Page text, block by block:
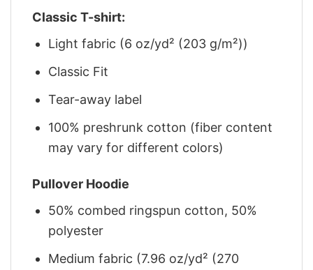
Classic T-shirt:
Light fabric (6 oz/yd² (203 g/m²))
Classic Fit
Tear-away label
100% preshrunk cotton (fiber content
may vary for different colors)
Pullover Hoodie
50% combed ringspun cotton, 50%
polyester
Medium fabric (7.96 oz/yd² (270